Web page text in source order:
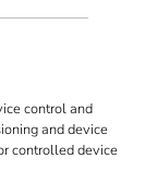
control and
and device
controlled device